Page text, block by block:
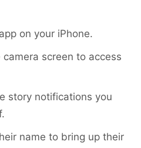
app on your iPhone.
screen to access
story notifications you
name to bring up their